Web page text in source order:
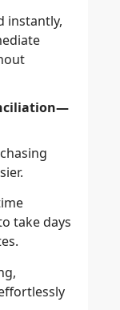
instantly,
take days